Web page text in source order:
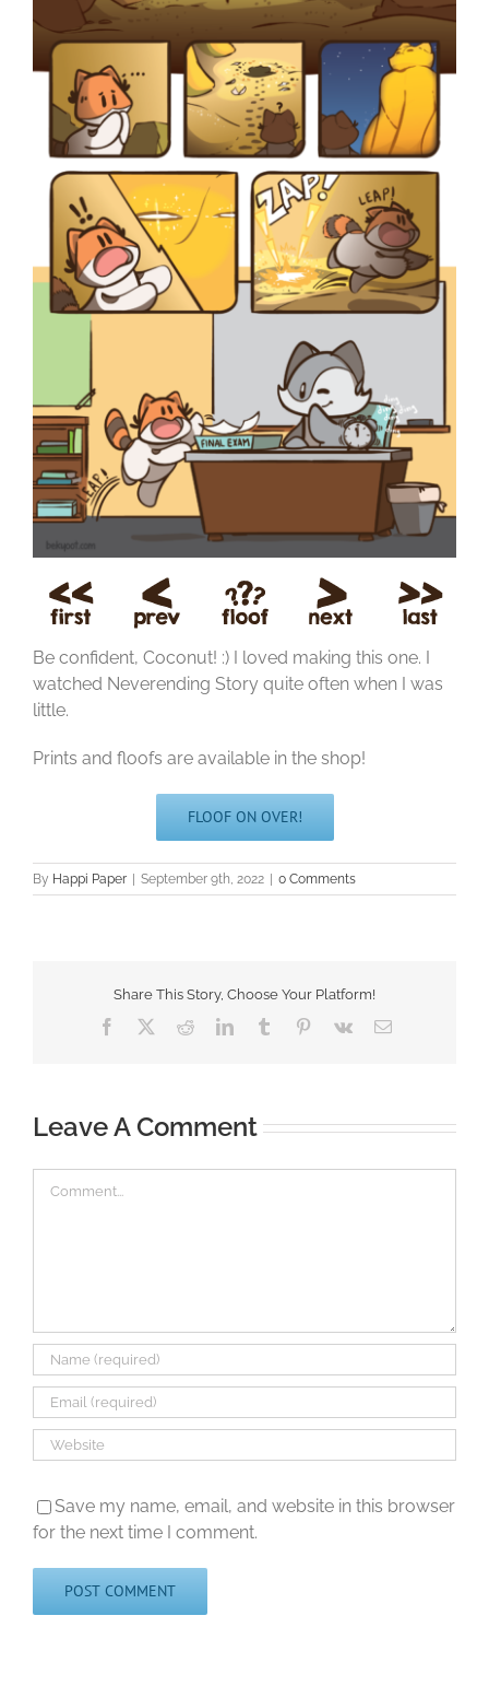
Be confident, Coconut! :) I loved making this one. I
watched Neverending Story quite often when I was
little.
Prints and floofs are available in the shop!
FLOOF ON OVER!
By Happi Paper September 9th, 2022 0 Comments
Share This Story, Choose Your Platform!
Facebook RedditLinkedInTumblr Pinterest
Vk Email
Leave A Comment
Save my name, email, and website in this browser
for the next time I comment.